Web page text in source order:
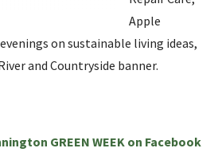
Apple
on sustainable living ideas,
and Countryside banner.
GREEN WEEK on Facebook